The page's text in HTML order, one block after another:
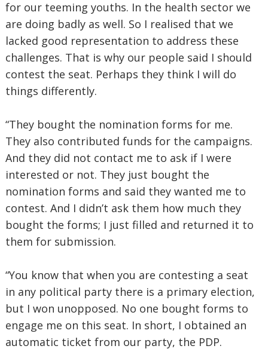
for our teeming youths. In the health sector we
are doing badly as well. So I realised that we
lacked good representation to address these
challenges. That is why our people said I should
contest the seat. Perhaps they think I will do
things differently.
“They bought the nomination forms for me.
They also contributed funds for the campaigns.
And they did not contact me to ask if I were
interested or not. They just bought the
nomination forms and said they wanted me to
contest. And I didn’t ask them how much they
bought the forms; I just filled and returned it to
them for submission.
“You know that when you are contesting a seat
in any political party there is a primary election,
but I won unopposed. No one bought forms to
engage me on this seat. In short, I obtained an
automatic ticket from our party, the PDP.